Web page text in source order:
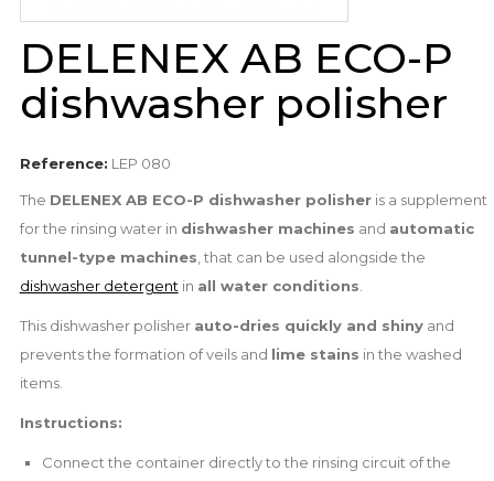
DELENEX AB ECO-P
dishwasher polisher
Reference: LEP 080
The DELENEX AB ECO-P dishwasher polisheris a supplement
for the rinsing water in dishwasher machines and automatic
tunnel-type machines , that can be used alongside the
dishwasher detergent in all water conditions
This dishwasher polisher auto-dries quickly and shinyand
prevents the formation of veils and lime stains in the washed
items.
Instructions:
Connect the container directly to the rinsing circuit of the